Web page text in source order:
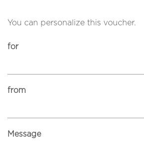
You can personalize this voucher.
for
from
Message